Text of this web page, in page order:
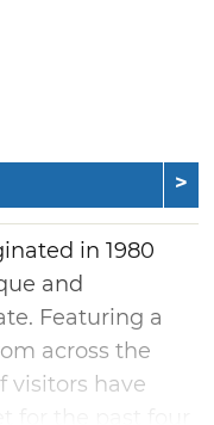
in 1980
and
Featuring a
across the
visitors have